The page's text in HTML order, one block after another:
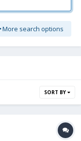
More search options
SORT BY